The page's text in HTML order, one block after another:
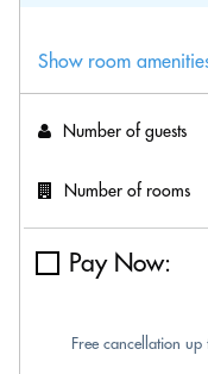
Show room
Number of guests
Number of rooms
Pay Now:
Free cancellation